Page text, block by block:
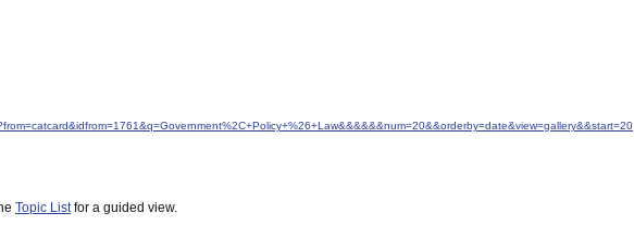
Topic Listfor a guided view.